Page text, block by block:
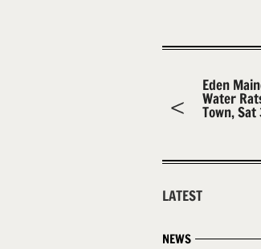
Eden
Water
Town, Sat
LATEST
NEWS